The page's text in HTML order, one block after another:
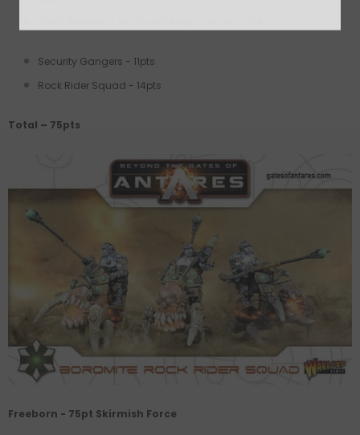
Security Gangers - 11pts
Rock Rider Squad - 14pts
Total – 75pts
Freeborn - 75pt Skirmish Force